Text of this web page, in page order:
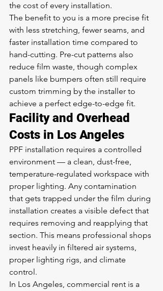
the cost of every installation.
The benefit to you is a more precise fit
with less stretching, fewer seams, and
faster installation time compared to
hand-cutting. Pre-cut patterns also
reduce film waste, though complex
panels like bumpers often still require
custom trimming by the installer to
achieve a perfect edge-to-edge fit.
Facility and Overhead
Costs in Los Angeles
PPF installation requires a controlled
environment — a clean, dust-free,
temperature-regulated workspace with
proper lighting. Any contamination
that gets trapped under the film during
installation creates a visible defect that
requires removing and reapplying that
section. This means professional shops
invest heavily in filtered air systems,
proper lighting rigs, and climate
control.
In Los Angeles, commercial rent is a